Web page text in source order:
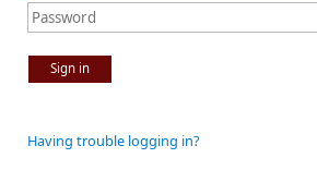
Sign in
Having trouble logging in?